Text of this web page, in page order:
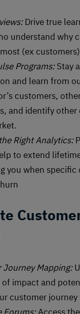
Drive true
understand why
(ex customers)
Programs:Stay
and learn from
customers,
and identify
Right Analytics:
to extend
you when specific
Journey Mapping:
of impact and
customer journey